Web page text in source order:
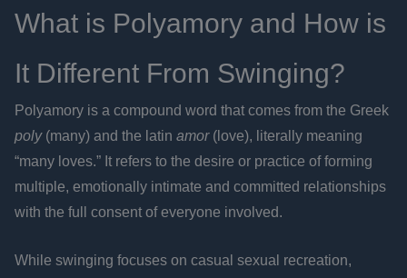
What is Polyamory and How is
It Different From Swinging?
Polyamory is a compound word that comes from the Greek
poly (many) and the latin amor (love), literally meaning
“many loves.” It refers to the desire or practice of forming
multiple, emotionally intimate and committed relationships
with the full consent of everyone involved.
While swinging focuses on casual sexual recreation,